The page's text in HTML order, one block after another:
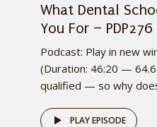
What Dental
You For – PDP276
Podcast: Play in new
(Duration: 46:20 —
qualified — so why
PLAY EPISODE